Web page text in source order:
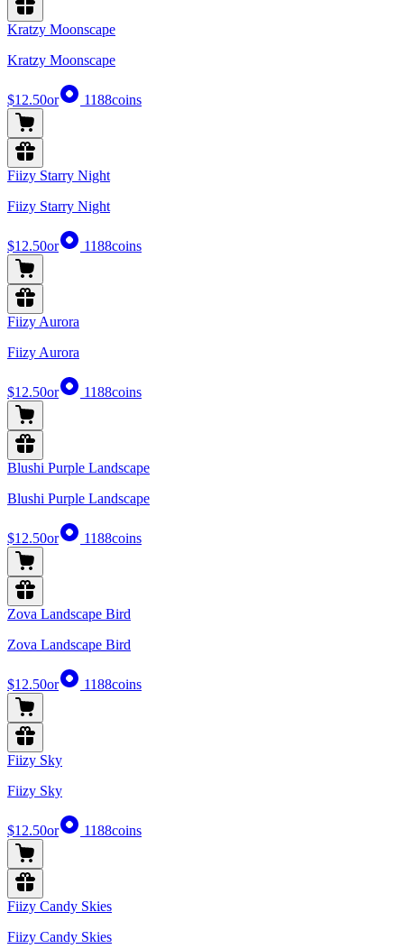
Kratzy Moonscape
Kratzy Moonscape
$12.50or 1188coins
Fiizy Starry Night
Fiizy Starry Night
$12.50or 1188coins
Fiizy Aurora
Fiizy Aurora
$12.50or 1188coins
Blushi Purple Landscape
Blushi Purple Landscape
$12.50or 1188coins
Zova Landscape Bird
Zova Landscape Bird
$12.50or 1188coins
Fiizy Sky
Fiizy Sky
$12.50or 1188coins
Fiizy Candy Skies
Fiizy Candy Skies